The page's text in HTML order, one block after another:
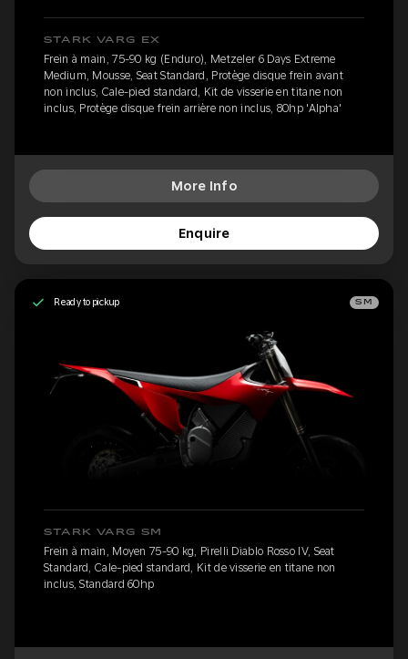
STARK VARG EX
Frein à main, 75-90 kg (Enduro), Metzeler 6 Days Extreme
Medium, Mousse, Seat Standard, Protège disque frein avant
non inclus, Cale-pied standard, Kit de visserie en titane non
inclus, Protège disque frein arrière non inclus, 80hp 'Alpha'
More Info
Enquire
Ready to pickup SM
STARK VARG SM
Frein à main, Moyen 75-90 kg, Pirelli Diablo Rosso IV, Seat
Standard, Cale-pied standard, Kit de visserie en titane non
inclus, Standard 60hp